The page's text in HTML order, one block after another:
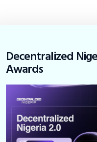
Decentralized
Awards